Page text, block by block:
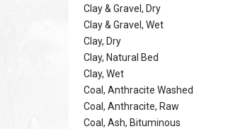
Clay & Gravel, Dry
Clay & Gravel, Wet
Clay, Dry
Clay, Natural Bed
Clay, Wet
Coal, Anthracite Washed
Coal, Anthracite, Raw
Coal, Ash, Bituminous